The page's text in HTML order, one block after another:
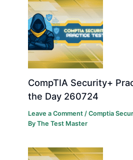
CompTIA Security+
the Day 260724
Leave a Comment /Comptia
ByThe Test Master